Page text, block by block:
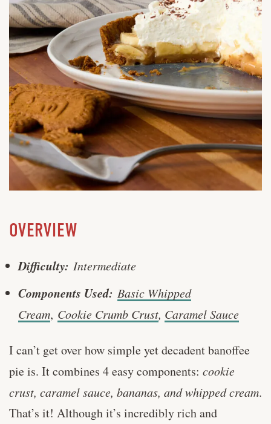
OVERVIEW
Difficulty: Intermediate
Components Used: Basic Whipped
Cream, Cookie Crumb Crust, Caramel Sauce
I can’t get over how simple yet decadent banoffee
pie is. It combines 4 easy components: cookie
crust, caramel sauce, bananas, and whipped cream.
That’s it! Although it’s incredibly rich and